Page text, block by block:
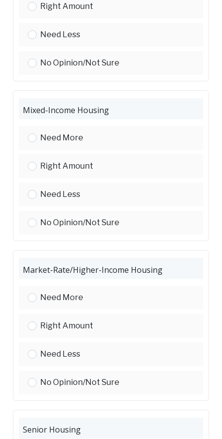
Affordable Ownership Housing:
Right Amount
Affordable Ownership Housing:
Need Less
Affordable Ownership Housing:
No Opinion/Not Sure
Mixed-Income Housing
Mixed-Income Housing:
Need More
Mixed-Income Housing:
Right Amount
Mixed-Income Housing:
Need Less
Mixed-Income Housing:
No Opinion/Not Sure
Market-Rate/Higher-Income Housing
Market-Rate/Higher-Income Housing:
Need More
Market-Rate/Higher-Income Housing:
Right Amount
Market-Rate/Higher-Income Housing:
Need Less
Market-Rate/Higher-Income Housing:
No Opinion/Not Sure
Senior Housing